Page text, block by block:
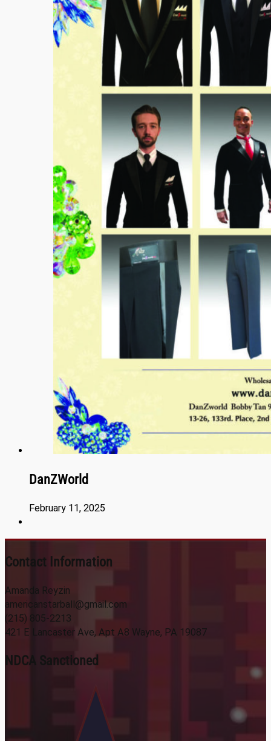
DanZWorld
February 11, 2025
Contact Information
Amanda Reyzin
americanstarball@gmail.com
(215) 805-2213
421 E Lancaster Ave, Apt A8 Wayne, PA 19087
NDCA Sanctioned